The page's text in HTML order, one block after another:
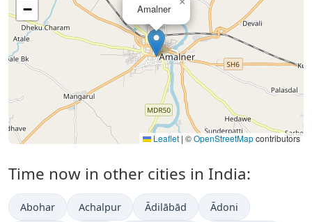
Amalner
−
Leaflet | ©OpenStreetMapcontributors
Time now in other cities in India:
Abohar Achalpur Ādilābād Ādoni